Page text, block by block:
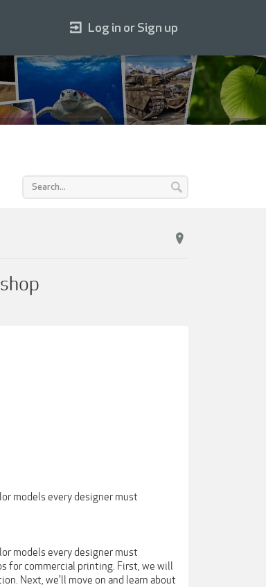
models every designer must
models every designer must
for commercial printing. First, we will
Next, we'll move on and learn about
Log in or Sign up